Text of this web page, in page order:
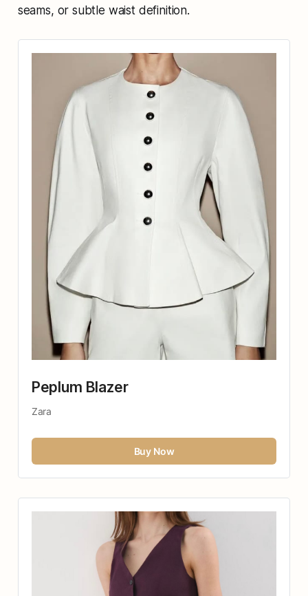
seams, or subtle waist definition.
Peplum Blazer
Zara
Buy Now